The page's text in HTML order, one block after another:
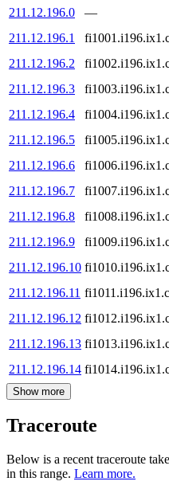
211.12.196.0 —
211.12.196.1
211.12.196.2
211.12.196.3
211.12.196.4
211.12.196.5
211.12.196.6
211.12.196.7
211.12.196.8
211.12.196.9
211.12.196.10
211.12.196.11
211.12.196.12
211.12.196.13
211.12.196.14
Show more
Traceroute
Below is a recent traceroute
in this range. Learn more.